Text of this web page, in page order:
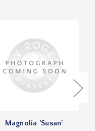
Magnolia 'Susan'